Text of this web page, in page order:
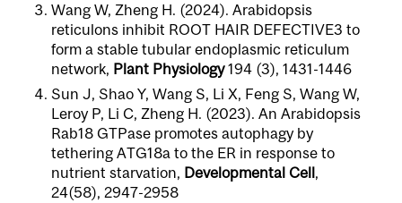
Wang W, Zheng H. (2024). Arabidopsis
reticulons inhibit ROOT HAIR DEFECTIVE3 to
form a stable tubular endoplasmic reticulum
network, Plant Physiology194 (3), 1431-1446
Sun J, Shao Y, Wang S, Li X, Feng S, Wang W,
Leroy P, Li C, Zheng H. (2023). An Arabidopsis
Rab18 GTPase promotes autophagy by
tethering ATG18a to the ER in response to
nutrient starvation, Developmental Cell,
24(58), 2947-2958